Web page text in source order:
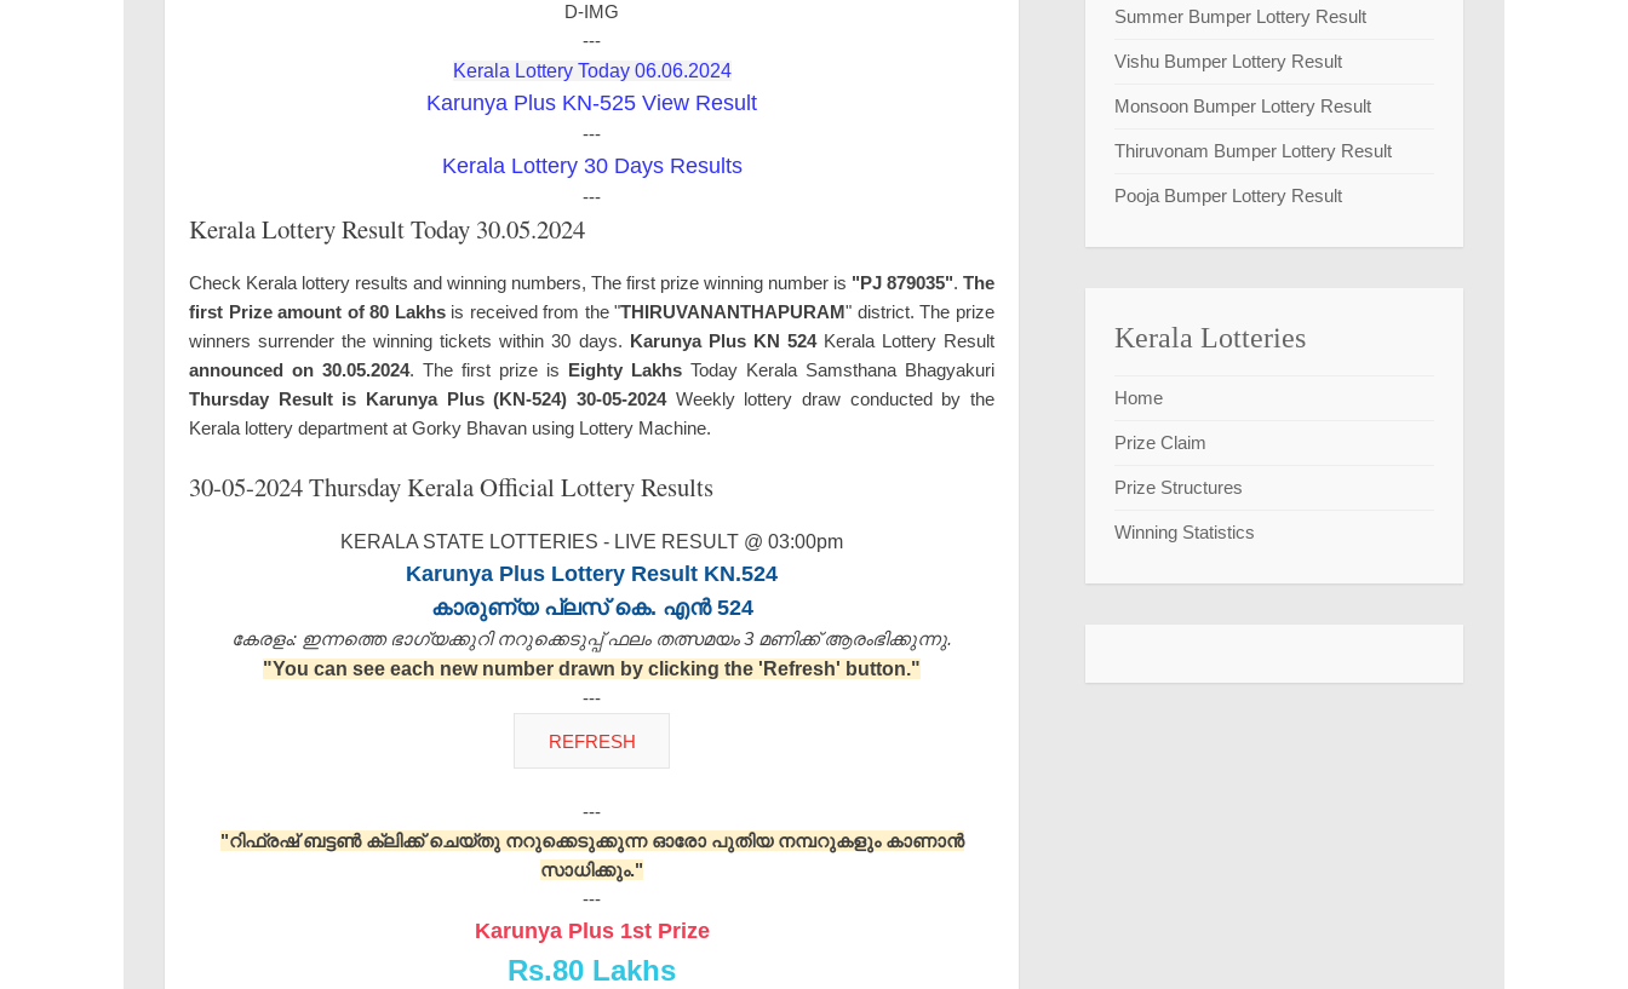
D-IMG
---
Kerala Lottery Today 06.06.2024
Karunya Plus KN-525 View Result
---
Kerala Lottery 30 Days Results
---
Kerala Lottery Result Today 30.05.2024
Check Kerala lottery results and winning numbers, The first prize winning number is "PJ 879035". The
first Prize amount of 80 Lakhsis received from the "THIRUVANANTHAPURAM" district. The prize
winners surrender the winning tickets within 30 days. Karunya Plus KN 524Kerala Lottery Result
announced on 30.05.2024. The first prize is Eighty Lakhs Today Kerala Samsthana Bhagyakuri
Thursday Result is Karunya Plus (KN-524) 30-05-2024Weekly lottery draw conducted by the
Kerala lottery department at Gorky Bhavan using Lottery Machine.
30-05-2024 Thursday Kerala Official Lottery Results
KERALA STATE LOTTERIES - LIVE RESULT @ 03:00pm
Karunya Plus Lottery Result KN.524
കാരുണ്യ പ്ലസ് കെ. എൻ 524
കേരളം: ഇന്നത്തെ ഭാഗ്യക്കുറി നറുക്കെടുപ്പ് ഫലം തത്സമയം 3 മണിക്ക്‌ ആരംഭിക്കുന്നു.
"You can see each new number drawn by clicking the 'Refresh' button."
---
---
"റിഫ്രഷ് ബട്ടൺ ക്ലിക്ക് ചെയ്തു നറുക്കെടുക്കുന്ന ഓരോ പുതിയ നമ്പറുകളും കാണാൻ
സാധിക്കും."
---
Karunya Plus 1st Prize
Rs.80 Lakhs
Summer Bumper Lottery Result
Vishu Bumper Lottery Result
Monsoon Bumper Lottery Result
Thiruvonam Bumper Lottery Result
Pooja Bumper Lottery Result
Kerala Lotteries
Home
Prize Claim
Prize Structures
Winning Statistics